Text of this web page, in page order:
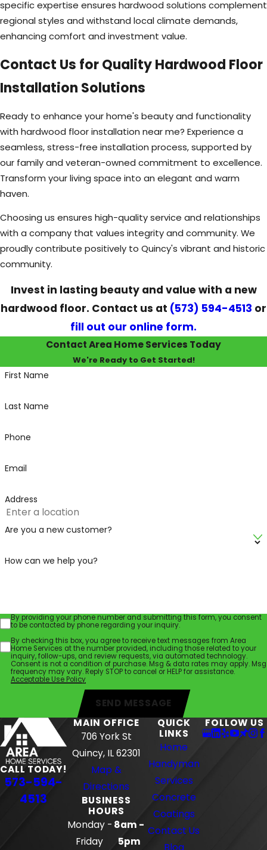
specific expertise ensures hardwood solutions complement
regional styles and withstand local climate demands,
enhancing comfort and investment value.
Contact Us for Quality Hardwood Floor
Installation Solutions
Ready to enhance your home's beauty and functionality
with hardwood floor installation near me? Experience a
seamless, stress-free installation process, supported by
our family and veteran-owned commitment to excellence.
Transform your living space into an elegant and warm
haven.
Choosing us ensures high-quality service and relationships
with a company that values integrity and community. We
proudly contribute positively to Quincy's vibrant and historic
community.
Invest in lasting beauty and value with a new
hardwood floor. Contact us at (573) 594-4513 or
fill out our online form.
Contact Area Home Services Today
We're Ready to Get Started!
First Name
Last Name
Phone
Email
Address
Are you a new customer?
How can we help you?
By providing your phone number and submitting this form, you consent
to be contacted by phone regarding your inquiry.
By checking this box, you agree to receive text messages from Area
Home Services at the number provided, including those related to your
inquiry, follow-ups, and review requests, via automated technology.
Consent is not a condition of purchase. Msg & data rates may apply. Msg
frequency may vary. Reply STOP to cancel or HELP for assistance.
Acceptable Use Policy
SEND MESSAGE
CALL TODAY!
573-594-
4513
MAIN OFFICE
706 York St
Quincy, IL 62301
Map &
Directions
BUSINESS
HOURS
Monday -
Friday
8am -
5pm
QUICK
LINKS
Home
Handyman
Services
Concrete
Coatings
Contact Us
Blog
FOLLOW US